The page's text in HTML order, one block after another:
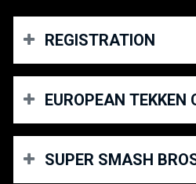
REGISTRATION
games area of the
All tournaments will be expanded
EUROPEAN TEKKEN
Last Chance Qualifier, in which
SUPER SMASH